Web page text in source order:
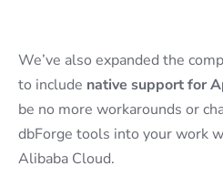
We’ve also expanded the
to include native support for
be no more workarounds or
dbForge tools into your work
Alibaba Cloud.